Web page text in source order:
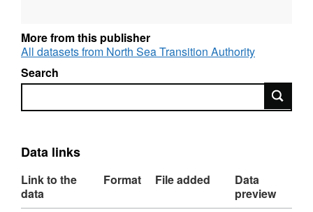
More from this publisher
All datasets from North Sea Transition Authority
Search
Search
Data links
Link to the
data
Format File added
Data
preview